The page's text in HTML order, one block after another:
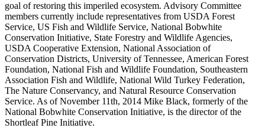
goal of restoring this imperiled ecosystem. Advisory Committee
members currently include representatives from USDA Forest
Service, US Fish and Wildlife Service, National Bobwhite
Conservation Initiative, State Forestry and Wildlife Agencies,
USDA Cooperative Extension, National Association of
Conservation Districts, University of Tennessee, American Forest
Foundation, National Fish and Wildlife Foundation, Southeastern
Association Fish and Wildlife, National Wild Turkey Federation,
The Nature Conservancy, and Natural Resource Conservation
Service. As of November 11th, 2014 Mike Black, formerly of the
National Bobwhite Conservation Initiative, is the director of the
Shortleaf Pine Initiative.